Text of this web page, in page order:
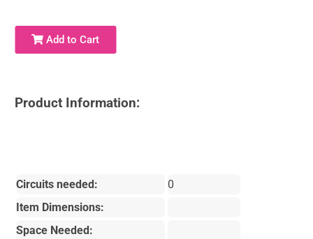
Add to Cart
Product Information:
Circuits needed:
0
Item Dimensions:
Space Needed: